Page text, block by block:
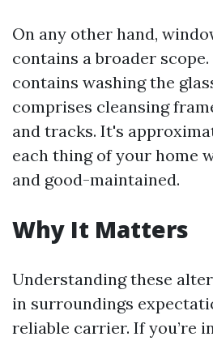
On any other hand,
contains a broader
contains washing the
comprises cleansing
and tracks. It's
each thing of your home
and good-maintained.
Why It Matters
Understanding these
in surroundings
reliable carrier. If you’re